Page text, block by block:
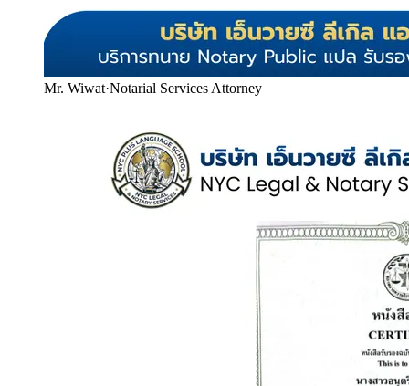
Mr. Wiwat·Notarial Services Attorney